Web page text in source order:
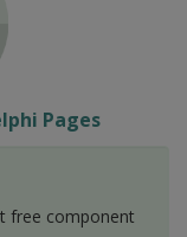
Pages
free component